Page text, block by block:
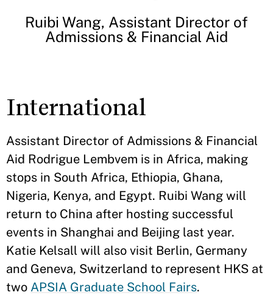
Ruibi Wang, Assistant Director of
Admissions & Financial Aid
International
Assistant Director of Admissions & Financial
Aid Rodrigue Lembvem is in Africa, making
stops in South Africa, Ethiopia, Ghana,
Nigeria, Kenya, and Egypt. Ruibi Wang will
return to China after hosting successful
events in Shanghai and Beijing last year.
Katie Kelsall will also visit Berlin, Germany
and Geneva, Switzerland to represent HKS at
two APSIA Graduate School Fairs.